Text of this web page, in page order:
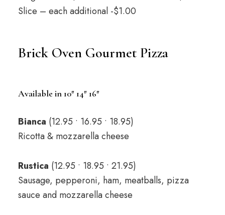
Slice – each additional -$1.00
Brick Oven Gourmet Pizza
Available in 10″ 14″ 16″
Bianca (12.95 • 16.95 • 18.95)
Ricotta & mozzarella cheese
Rustica (12.95 • 18.95 • 21.95)
Sausage, pepperoni, ham, meatballs, pizza
sauce and mozzarella cheese